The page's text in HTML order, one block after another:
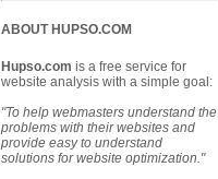
ABOUT HUPSO.COM
Hupso.com is a free service for
website analysis with a simple goal:
"To help webmasters understand the
problems with their websites and
provide easy to understand
solutions for website optimization."